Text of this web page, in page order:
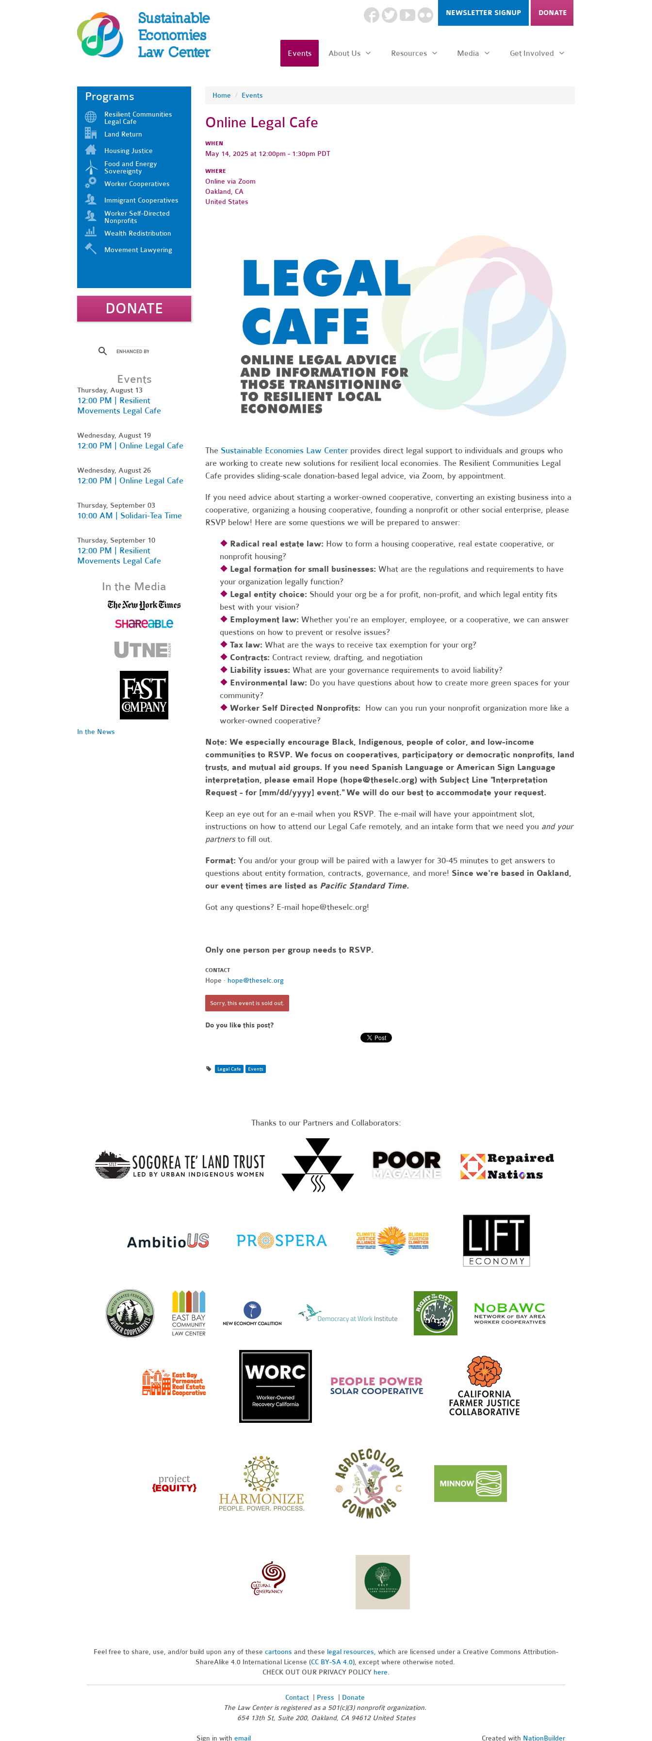
NEWSLETTER SIGNUP DONATE
Events About Us Resources Media Get Involved
Home / Events
Online Legal Cafe
WHEN
May 14, 2025 at 12:00pm - 1:30pm PDT
WHERE
Online via Zoom
Oakland, CA
United States
The Sustainable Economies Law Centerprovides direct legal support to individuals and groups who
are working to create new solutions for resilient local economies. The Resilient Communities Legal
Cafe provides sliding-scale donation-based legal advice, via Zoom, by appointment.
If you need advice about starting a worker-owned cooperative, converting an existing business into a
cooperative, organizing a housing cooperative, founding a nonprofit or other social enterprise, please
RSVP below! Here are some questions we will be prepared to answer:
❖ Radical real estate law: How to form a housing cooperative, real estate cooperative, or
nonprofit housing?
❖ Legal formation for small businesses: What are the regulations and requirements to have
your organization legally function?
❖ Legal entity choice: Should your org be a for profit, non-profit, and which legal entity fits
best with your vision?
❖ Employment law: Whether you're an employer, employee, or a cooperative, we can answer
questions on how to prevent or resolve issues?
❖ Tax law: What are the ways to receive tax exemption for your org?
❖ Contracts: Contract review, drafting, and negotiation
❖ Liability issues: What are your governance requirements to avoid liability?
❖ Environmental law: Do you have questions about how to create more green spaces for your
community?
❖ Worker Self Directed Nonprofits: How can you run your nonprofit organization more like a
worker-owned cooperative?
Note: We especially encourage Black, Indigenous, people of color, and low-income
communities to RSVP. We focus on cooperatives, participatory or democratic nonprofits, land
trusts, and mutual aid groups. If you need Spanish Language or American Sign Language
interpretation, please email Hope (hope@theselc.org) with Subject Line "Interpretation
Request - for [mm/dd/yyyy] event." We will do our best to accommodate your request.
Keep an eye out for an e-mail when you RSVP. The e-mail will have your appointment slot,
instructions on how to attend our Legal Cafe remotely, and an intake form that we need you and your
partnersto fill out.
Format: You and/or your group will be paired with a lawyer for 30-45 minutes to get answers to
questions about entity formation, contracts, governance, and more! Since we're based in Oakland,
our event times are listed as Pacific Standard Time.
Got any questions? E-mail hope@theselc.org!
Only one person per group needs to RSVP.
CONTACT
Hope · hope@theselc.org
Sorry, this event is sold out.
Do you like this post?
Legal Cafe Events
Programs
Resilient Communities
Legal Cafe
Land Return
Housing Justice
Food and Energy
Sovereignty
Worker Cooperatives
Immigrant Cooperatives
Worker Self-Directed
Nonprofits
Wealth Redistribution
Movement Lawyering
DONATE
Events
Thursday, August 13
12:00 PM | Resilient
Movements Legal Cafe
Wednesday, August 19
12:00 PM | Online Legal Cafe
Wednesday, August 26
12:00 PM | Online Legal Cafe
Thursday, September 03
10:00 AM | Solidari-Tea Time
Thursday, September 10
12:00 PM | Resilient
Movements Legal Cafe
In the Media
In the News
Thanks to our Partners and Collaborators:
Feel free to share, use, and/or build upon any of these cartoons and these legal resources, which are licensed under a Creative Commons Attribution-
ShareAlike 4.0 International License (CC BY-SA 4.0), except where otherwise noted.
CHECK OUT OUR PRIVACY POLICY here.
Contact Press
Donate
The Law Center is registered as a 501(c)(3) nonprofit organization.
654 13th St, Suite 200, Oakland, CA 94612 United States
Sign in with email Created with NationBuilder